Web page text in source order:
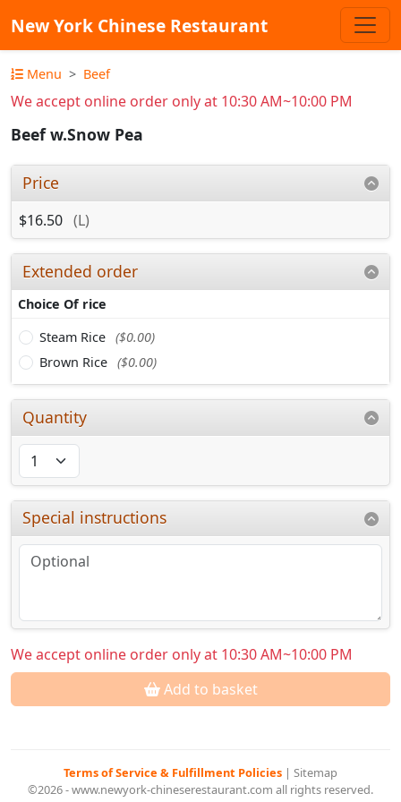
New York Chinese Restaurant
Menu Beef
We accept online order only at 10:30 AM~10:00 PM
Beef w.Snow Pea
Price
$16.50 (L)
Extended order
Choice Of rice
Steam Rice ($0.00)
Brown Rice ($0.00)
Quantity
Special instructions
We accept online order only at 10:30 AM~10:00 PM
Add to basket
Terms of Service & Fulfillment Policies | Sitemap
©2026 - www.newyork-chineserestaurant.com all rights reserved.